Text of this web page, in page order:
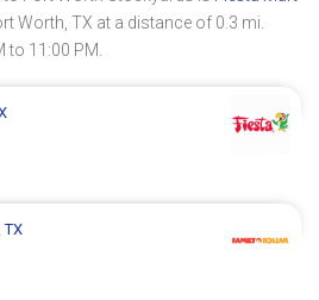
Worth, TX at a distance of 0.3 mi.
11:00 PM.
, TX